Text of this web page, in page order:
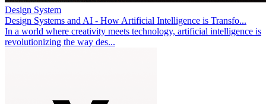
Design System
Design Systems and AI - How Artificial Intelligence is Transfo...
In a world where creativity meets technology, artificial intelligence is
revolutionizing the way des...